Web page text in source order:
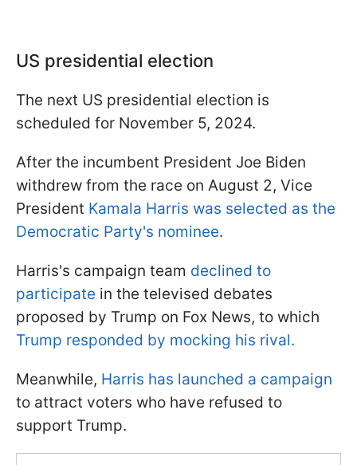
US presidential election
The next US presidential election is
scheduled for November 5, 2024.
After the incumbent President Joe Biden
withdrew from the race on August 2, Vice
President Kamala Harris was selected as the
Democratic Party's nominee.
Harris's campaign team declined to
participate in the televised debates
proposed by Trump on Fox News, to which
Trump responded by mocking his rival.
Meanwhile, Harris has launched a campaign
to attract voters who have refused to
support Trump.